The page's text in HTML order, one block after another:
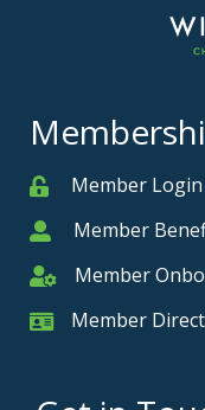
MemberMember Login
MemberMember
MemberMember
Member Card
Member